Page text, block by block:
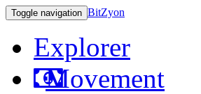
Toggle navigation BitZyon
Explorer
Movement